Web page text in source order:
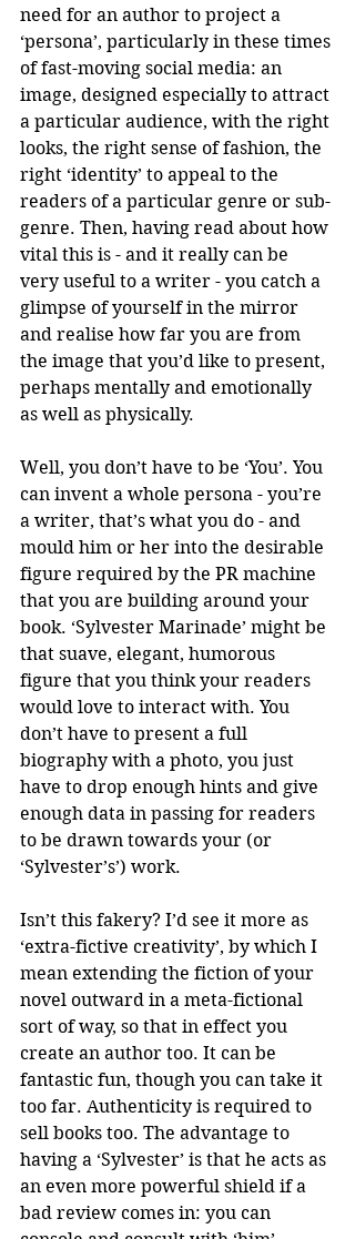
need for an author to project a
‘persona’, particularly in these times
of fast-moving social media: an
image, designed especially to attract
a particular audience, with the right
looks, the right sense of fashion, the
right ‘identity’ to appeal to the
readers of a particular genre or sub-
genre. Then, having read about how
vital this is - and it really can be
very useful to a writer - you catch a
glimpse of yourself in the mirror
and realise how far you are from
the image that you’d like to present,
perhaps mentally and emotionally
as well as physically.
Well, you don’t have to be ‘You’. You
can invent a whole persona - you’re
a writer, that’s what you do - and
mould him or her into the desirable
figure required by the PR machine
that you are building around your
book. ‘Sylvester Marinade’ might be
that suave, elegant, humorous
figure that you think your readers
would love to interact with. You
don’t have to present a full
biography with a photo, you just
have to drop enough hints and give
enough data in passing for readers
to be drawn towards your (or
‘Sylvester’s’) work.
Isn’t this fakery? I’d see it more as
‘extra-fictive creativity’, by which I
mean extending the fiction of your
novel outward in a meta-fictional
sort of way, so that in effect you
create an author too. It can be
fantastic fun, though you can take it
too far. Authenticity is required to
sell books too. The advantage to
having a ‘Sylvester’ is that he acts as
an even more powerful shield if a
bad review comes in: you can